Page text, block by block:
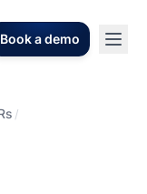
Book a demo
/